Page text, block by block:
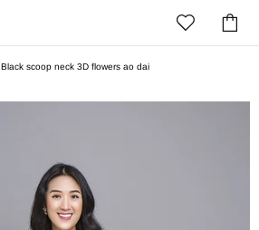
Black scoop neck 3D flowers ao dai